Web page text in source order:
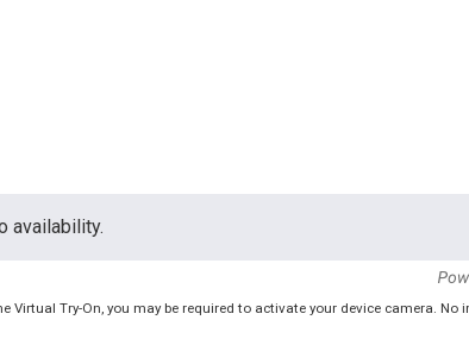
availability.
Virtual Try-On, you may be required to activate your device camera. No